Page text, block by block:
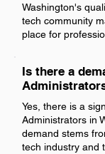
Washington's
tech community
place for
Is there a
Yes, there is a
Administrators in
demand stems
tech industry and